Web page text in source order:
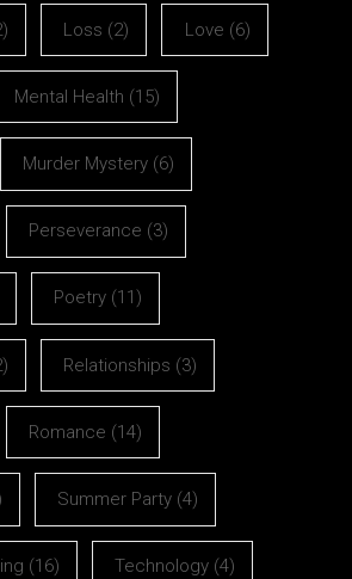
Loss (2) Love (6)
Mental Health (15)
Murder Mystery (6)
Perseverance (3)
Poetry (11)
Relationships (3)
Romance (14)
Summer Party (4)
(16) Technology (4)